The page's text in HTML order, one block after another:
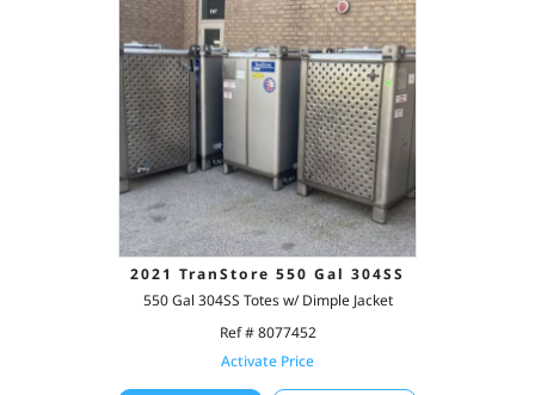
2021 TranStore 550 Gal 304SS
550 Gal 304SS Totes w/ Dimple Jacket
Ref # 8077452
Activate Price